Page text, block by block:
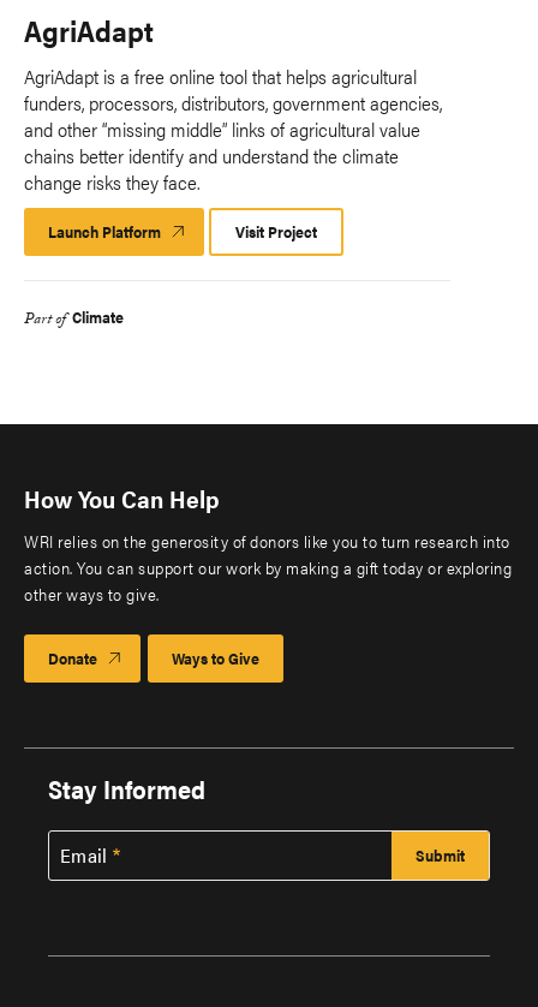
AgriAdapt
AgriAdapt is a free online tool that helps agricultural
funders, processors, distributors, government agencies,
and other “missing middle” links of agricultural value
chains better identify and understand the climate
change risks they face.
Launch Platform Launch
Platform
Visit Project
Part of Climate
How You Can Help
WRI relies on the generosity of donors like you to turn research into
action. You can support our work by making a gift today or exploring
other ways to give.
Donate Ways to Give
Stay Informed
Email